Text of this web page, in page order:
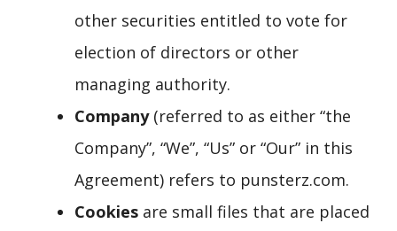
other securities entitled to vote for
election of directors or other
managing authority.
Company(referred to as either “the
Company”, “We”, “Us” or “Our” in this
Agreement) refers to punsterz.com.
Cookies are small files that are placed